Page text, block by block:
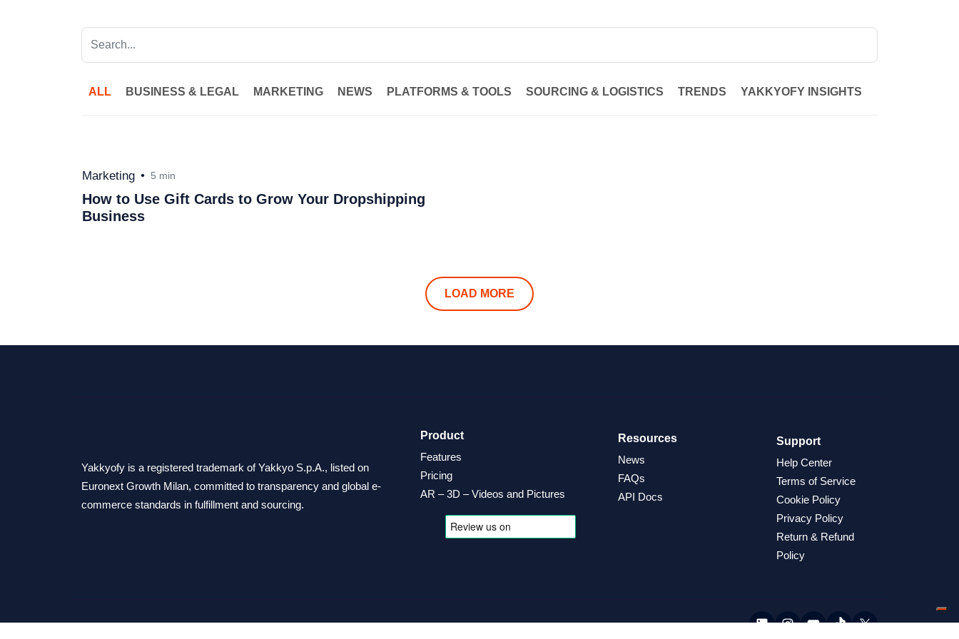
ALL BUSINESS & LEGAL MARKETING NEWS PLATFORMS & TOOLS SOURCING & LOGISTICS TRENDS YAKKYOFY INSIGHTS
Marketing • 5 min
How to Use Gift Cards to Grow Your Dropshipping
Business
LOAD MORE
Yakkyofy is a registered trademark of Yakkyo S.p.A., listed on
Euronext Growth Milan, committed to transparency and global e-
commerce standards in fulfillment and sourcing.
Product
Features
Pricing
AR – 3D – Videos and Pictures
Resources
News
FAQs
API Docs
Support
Help Center
Terms of Service
Cookie Policy
Privacy Policy
Return & Refund
Policy